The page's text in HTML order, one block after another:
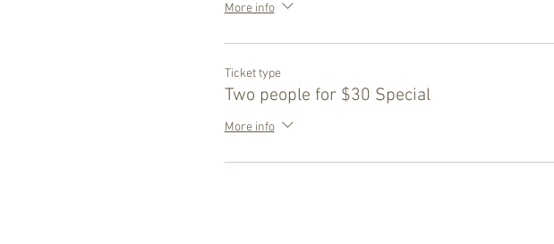
More info
Ticket type
Two people for $30 Special
More info